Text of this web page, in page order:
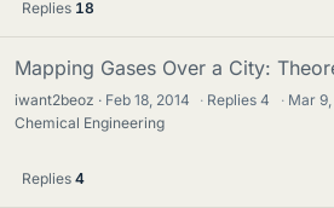
Replies 18
Mapping Gases Over a City:
iwant2beoz Feb 18, 2014 · Replies4 · Mar
Chemical Engineering
Replies 4